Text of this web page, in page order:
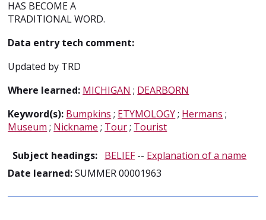
HAS BECOME A
TRADITIONAL WORD.
Data entry tech comment:
Updated by TRD
Where learned: MICHIGAN ; DEARBORN
Keyword(s): Bumpkins ; ETYMOLOGY; Hermans ;
Museum ; Nickname ; Tour; Tourist
Subject headings: BELIEF-- Explanation of a name
Date learned:SUMMER 00001963